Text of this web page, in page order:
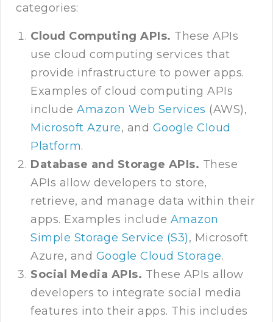
categories:
Cloud Computing APIs. These APIs
use cloud computing services that
provide infrastructure to power apps.
Examples of cloud computing APIs
include Amazon Web Services (AWS),
Microsoft Azure, and Google Cloud
Platform.
Database and Storage APIs. These
APIs allow developers to store,
retrieve, and manage data within their
apps. Examples include Amazon
Simple Storage Service (S3), Microsoft
Azure, and Google Cloud Storage.
Social Media APIs. These APIs allow
developers to integrate social media
features into their apps. This includes